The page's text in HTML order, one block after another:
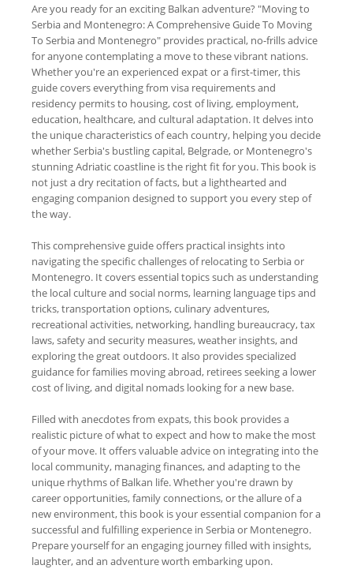
Are you ready for an exciting Balkan adventure? "Moving to
Serbia and Montenegro: A Comprehensive Guide To Moving
To Serbia and Montenegro" provides practical, no-frills advice
for anyone contemplating a move to these vibrant nations.
Whether you're an experienced expat or a first-timer, this
guide covers everything from visa requirements and
residency permits to housing, cost of living, employment,
education, healthcare, and cultural adaptation. It delves into
the unique characteristics of each country, helping you decide
whether Serbia's bustling capital, Belgrade, or Montenegro's
stunning Adriatic coastline is the right fit for you. This book is
not just a dry recitation of facts, but a lighthearted and
engaging companion designed to support you every step of
the way.
This comprehensive guide offers practical insights into
navigating the specific challenges of relocating to Serbia or
Montenegro. It covers essential topics such as understanding
the local culture and social norms, learning language tips and
tricks, transportation options, culinary adventures,
recreational activities, networking, handling bureaucracy, tax
laws, safety and security measures, weather insights, and
exploring the great outdoors. It also provides specialized
guidance for families moving abroad, retirees seeking a lower
cost of living, and digital nomads looking for a new base.
Filled with anecdotes from expats, this book provides a
realistic picture of what to expect and how to make the most
of your move. It offers valuable advice on integrating into the
local community, managing finances, and adapting to the
unique rhythms of Balkan life. Whether you're drawn by
career opportunities, family connections, or the allure of a
new environment, this book is your essential companion for a
successful and fulfilling experience in Serbia or Montenegro.
Prepare yourself for an engaging journey filled with insights,
laughter, and an adventure worth embarking upon.